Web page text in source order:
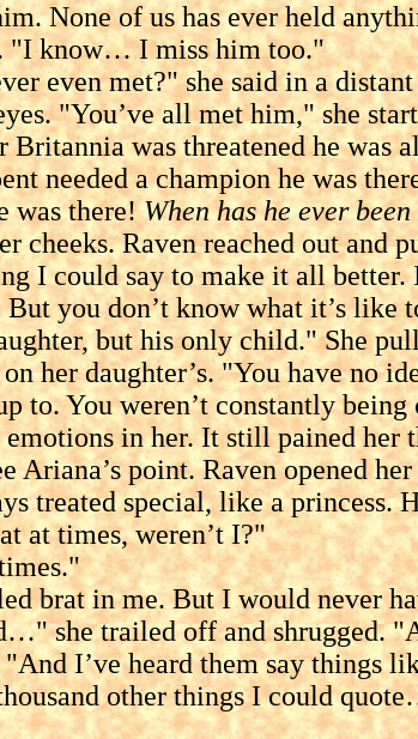
None of us has ever held
"I know… I miss him too."
met?" she said in a distant
"You’ve all met him," she
was threatened he was
needed a champion he was
was there!When has he ever
Raven reached out and
I could say to make it all better.
don’t know what it’s like
but his only child." She
her daughter’s. "You have no
to. You weren’t constantly
in her. It still pained her
Ariana’s point. Raven opened
treated special, like a princess.
at times, weren’t I?"
in me. But I would never
she trailed off and shrugged.
I’ve heard them say things
other things I could